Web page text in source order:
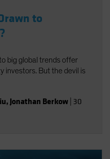
to
big global trends offer
investors. But the devil is
, Jonathan Berkow 30